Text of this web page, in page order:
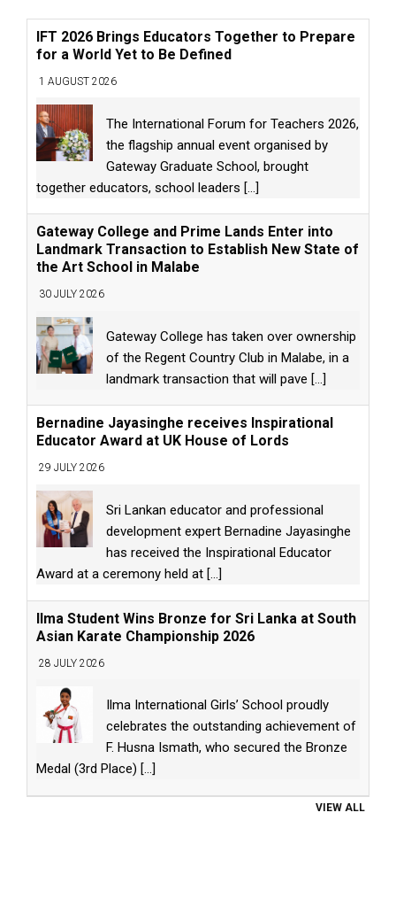
IFT 2026 Brings Educators Together to Prepare
for a World Yet to Be Defined
1 AUGUST 2026
The International Forum for Teachers 2026,
the flagship annual event organised by
Gateway Graduate School, brought
together educators, school leaders [...]
Gateway College and Prime Lands Enter into
Landmark Transaction to Establish New State of
the Art School in Malabe
30 JULY 2026
Gateway College has taken over ownership
of the Regent Country Club in Malabe, in a
landmark transaction that will pave [...]
Bernadine Jayasinghe receives Inspirational
Educator Award at UK House of Lords
29 JULY 2026
Sri Lankan educator and professional
development expert Bernadine Jayasinghe
has received the Inspirational Educator
Award at a ceremony held at [...]
Ilma Student Wins Bronze for Sri Lanka at South
Asian Karate Championship 2026
28 JULY 2026
Ilma International Girls’ School proudly
celebrates the outstanding achievement of
F. Husna Ismath, who secured the Bronze
Medal (3rd Place) [...]
VIEW ALL